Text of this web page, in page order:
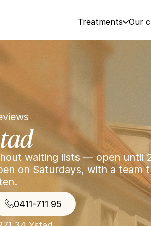
Treatments Our
waiting lists — open until
on Saturdays, with a team
0411-711 95